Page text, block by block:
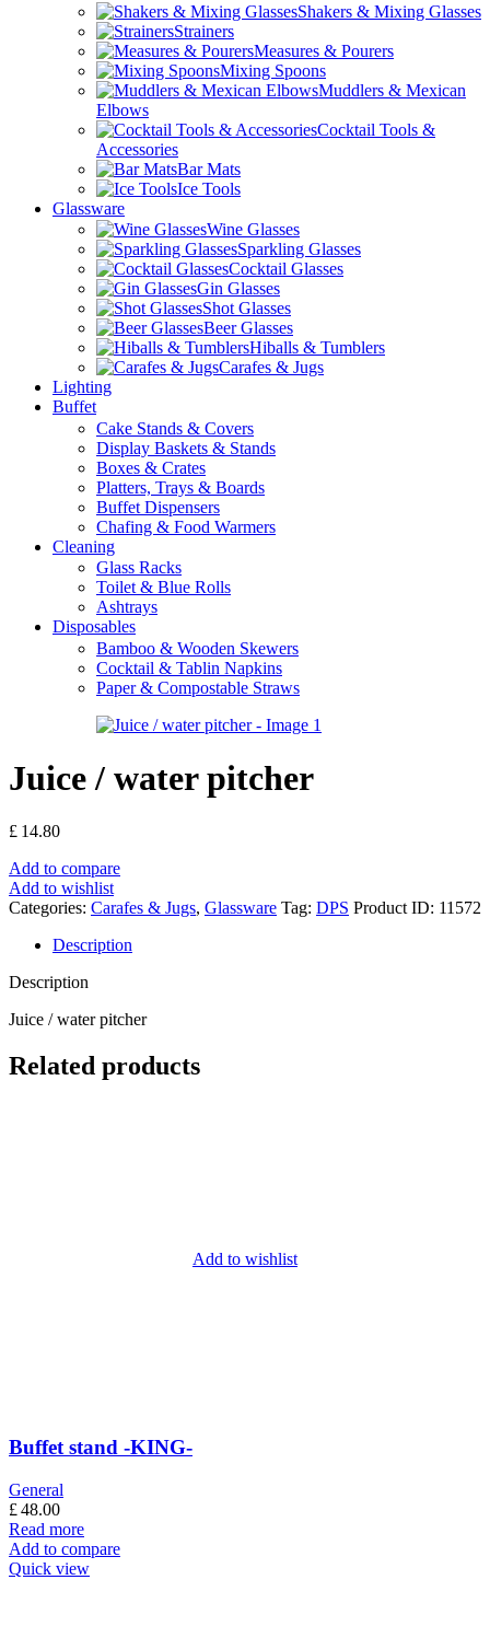
Shakers & Mixing Glasses
Strainers
Measures & Pourers
Mixing Spoons
Muddlers & Mexican
Elbows
Cocktail Tools &
Accessories
Bar Mats
Ice Tools
Glassware
Wine Glasses
Sparkling Glasses
Cocktail Glasses
Gin Glasses
Shot Glasses
Beer Glasses
Hiballs & Tumblers
Carafes & Jugs
Lighting
Buffet
Cake Stands & Covers
Display Baskets & Stands
Boxes & Crates
Platters, Trays & Boards
Buffet Dispensers
Chafing & Food Warmers
Cleaning
Glass Racks
Toilet & Blue Rolls
Ashtrays
Disposables
Bamboo & Wooden Skewers
Cocktail & Tablin Napkins
Paper & Compostable Straws
Juice / water pitcher
£ 14.80
Add to compare
Add to wishlist
Categories: Carafes & Jugs, Glassware Tag: DPS Product ID: 11572
Description
Description
Juice / water pitcher
Related products
Add to wishlist
Buffet stand -KING-
General
£48.00
Read more
Add to compare
Quick view